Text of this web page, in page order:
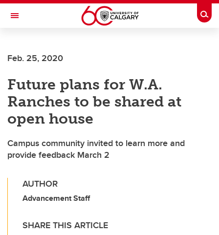
Skip to main content
Toggle Navigation
INSTITUTE
Feb. 25, 2020
Future plans for W.A.
Ranches to be shared at
open house
Campus community invited to learn more and
provide feedback March 2
AUTHOR
Advancement Staff
SHARE THIS ARTICLE